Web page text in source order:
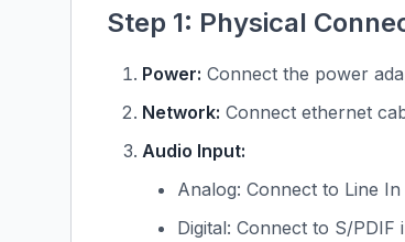
Step 1: Physical
Power: Connect the power
Network: Connect ethernet
Audio Input:
Analog: Connect to Line
Digital: Connect to S/PDIF